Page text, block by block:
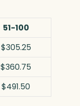
51-100
$305.25
$360.75
$491.50